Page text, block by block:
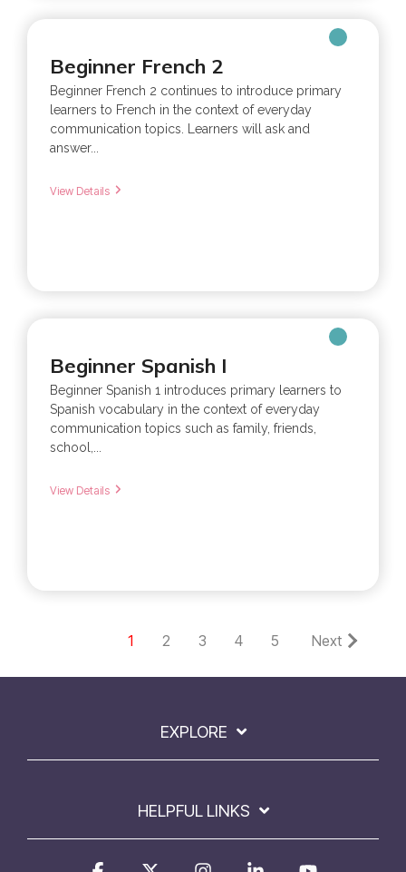
Beginner French 2
Beginner French 2 continues to introduce primary
learners to French in the context of everyday
communication topics. Learners will ask and
answer...
View Details
Beginner Spanish I
Beginner Spanish 1 introduces primary learners to
Spanish vocabulary in the context of everyday
communication topics such as family, friends,
school,...
View Details
1 2 3 4 5 Next
EXPLORE
HELPFUL LINKS